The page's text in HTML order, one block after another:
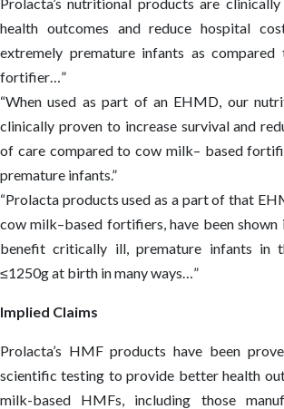
health outcomes and reduce hospital
extremely premature infants as
fortifier…”
“When used as part of an EHMD, our
clinically proven to increase survival and
of care compared to cow milk– based
premature infants.”
“Prolacta products used as a part of that
cow milk–based fortifiers, have been shown
benefit critically ill, premature infants in
≤1250g at birth in many ways…”
Implied Claims
Prolacta’s HMF products have been
scientific testing to provide better health
milk-based HMFs, including those